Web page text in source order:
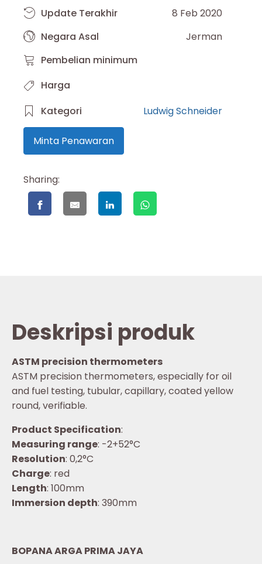
Update Terakhir
8 Feb 2020
Negara Asal
Jerman
Pembelian minimum
Harga
Kategori
Ludwig Schneider
Minta Penawaran
Sharing:
Deskripsi produk
ASTM precision thermometers
ASTM precision thermometers, especially for oil
and fuel testing, tubular, capillary, coated yellow
round, verifiable.
Product Specification:
Measuring range: -2+52°C
Resolution: 0,2°C
Charge: red
Length: 100mm
Immersion depth: 390mm
BOPANA ARGA PRIMA JAYA